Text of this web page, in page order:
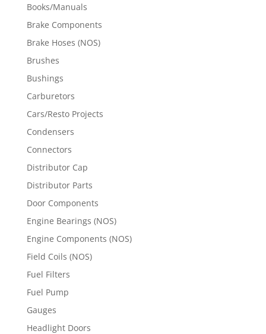
Books/Manuals
Brake Components
Brake Hoses (NOS)
Brushes
Bushings
Carburetors
Cars/Resto Projects
Condensers
Connectors
Distributor Cap
Distributor Parts
Door Components
Engine Bearings (NOS)
Engine Components (NOS)
Field Coils (NOS)
Fuel Filters
Fuel Pump
Gauges
Headlight Doors